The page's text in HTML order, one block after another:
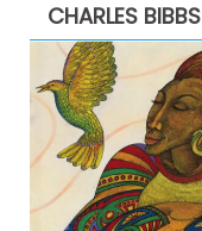
CHARLES BIBBS